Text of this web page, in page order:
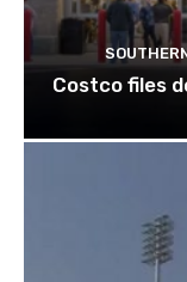
Costco files